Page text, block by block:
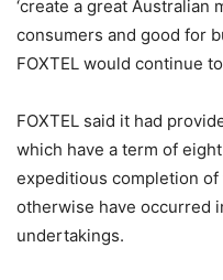
‘create a great Australian
consumers and good for
FOXTEL would continue
FOXTEL said it had
which have a term of
expeditious completion
otherwise have occurred
undertakings.